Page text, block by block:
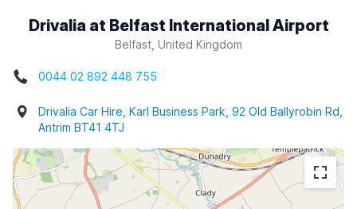
Drivalia at Belfast International Airport
Belfast, United Kingdom
0044 02 892 448 755
Drivalia Car Hire, Karl Business Park, 92 Old Ballyrobin Rd,
Antrim BT41 4TJ